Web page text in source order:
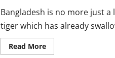
Bangladesh is no more just
tiger which has already
Read MoreRead
more